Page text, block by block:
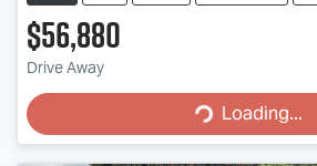
$56,880
Drive Away
Loading... Loading...